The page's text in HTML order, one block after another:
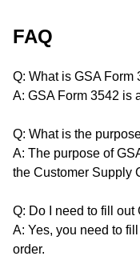
FAQ
Q: What is GSA Form
A: GSA Form 3542 is
Q: What is the
A: The purpose of
the Customer Supply
Q: Do I need to fill out
A: Yes, you need to
order.